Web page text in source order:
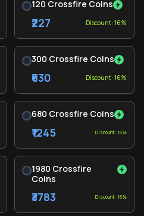
120 Crossfire Coins
₹227 Discount: 16%
300 Crossfire Coins
₹630 Discount: 16%
680 Crossfire Coins
₹1245 Discount: 16%
1980 Crossfire
Coins
₹3783 Discount: 16%